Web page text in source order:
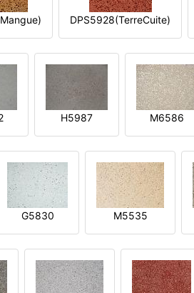
DPS5928(TerreCuite)
H5987 M6586
G5830 M5535